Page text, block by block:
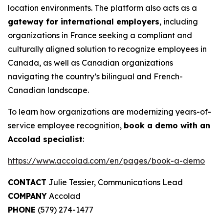
location environments. The platform also acts as a
gateway for international employers, including
organizations in France seeking a compliant and
culturally aligned solution to recognize employees in
Canada, as well as Canadian organizations
navigating the country’s bilingual and French-
Canadian landscape.
To learn how organizations are modernizing years-of-
service employee recognition, book a demo with an
Accolad specialist:
https://www.accolad.com/en/pages/book-a-demo
CONTACT Julie Tessier, Communications Lead
COMPANY Accolad
PHONE (579) 274-1477